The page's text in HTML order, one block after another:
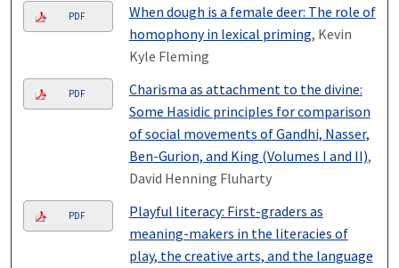
PDF
When dough is a female deer: The role of
homophony in lexical priming, Kevin
Kyle Fleming
PDF
Charisma as attachment to the divine:
Some Hasidic principles for comparison
of social movements of Gandhi, Nasser,
Ben-Gurion, and King (Volumes I and II),
David Henning Fluharty
PDF
Playful literacy: First-graders as
meaning-makers in the literacies of
play, the creative arts, and the language